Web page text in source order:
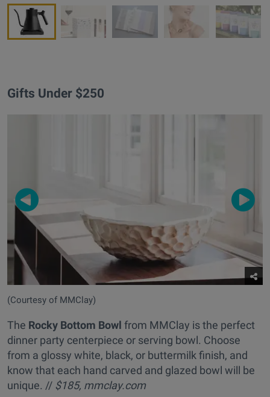
Gifts Under $250
(Courtesy of MMClay)
The Rocky Bottom Bowl from MMClay is the perfect
dinner party centerpiece or serving bowl. Choose
from a glossy white, black, or buttermilk finish, and
know that each hand carved and glazed bowl will be
unique. // $185, mmclay.com